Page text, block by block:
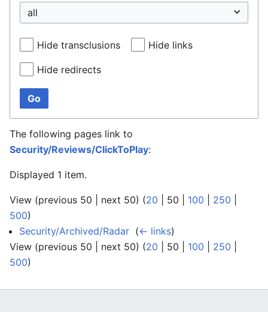
Hide transclusions Hide links
Hide redirects
Go
The following pages link to
Security/Reviews/ClickToPlay:
Displayed 1 item.
View (previous 50 next 50) (20 50 100 250
500)
Security/Archived/Radar (← links)
View (previous 50 next 50) (20 50 100 250
500)